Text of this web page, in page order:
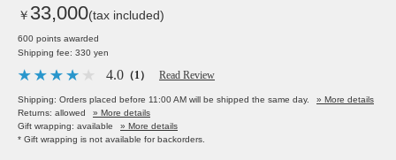
￥ 33,000(tax included)
600 points awarded
Shipping fee: 330 yen
4.0 （1） Read Review
Shipping: Orders placed before 11:00 AM will be shipped the same day.
» More details
Returns: allowed
» More details
Gift wrapping: available
» More details
* Gift wrapping is not available for backorders.